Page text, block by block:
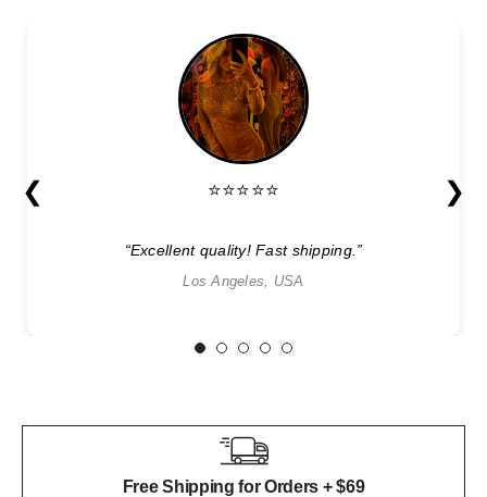
❮ ⭐⭐⭐⭐⭐
“Excellent quality! Fast shipping.”
Los Angeles, USA
❯
1 2 3 4 5
Free Shipping for Orders + $69